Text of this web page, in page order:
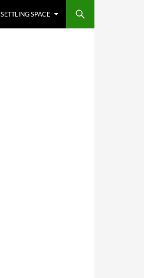
SETTLING SPACE